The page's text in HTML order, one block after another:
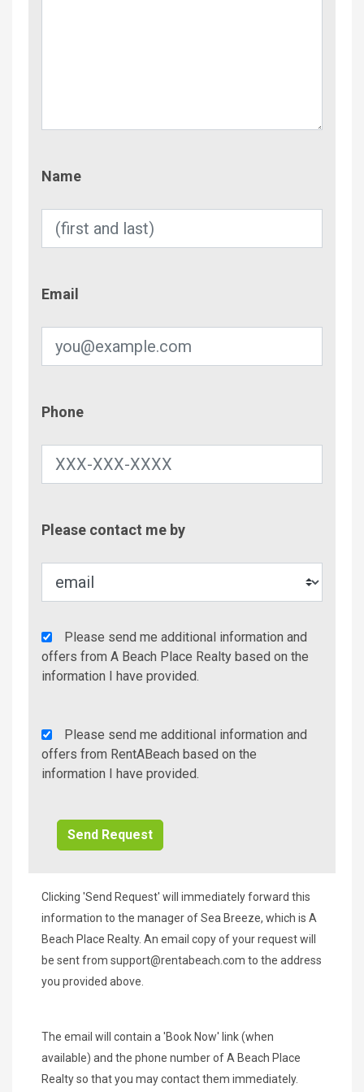
Name
Email
Phone
Please contact me by
Agency
Additional
Info/Offers
Please send me additional information and
offers from A Beach Place Realty based on the
information I have provided.
Rent
A
Beach
Please send me additional information and
offers from RentABeach based on the
information I have provided.
Clicking 'Send Request' will immediately forward this
information to the manager of Sea Breeze, which is A
Beach Place Realty. An email copy of your request will
be sent from support@rentabeach.com to the address
you provided above.
The email will contain a 'Book Now' link (when
available) and the phone number of A Beach Place
Realty so that you may contact them immediately.